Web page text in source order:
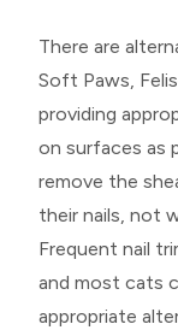
There are
Soft Paws,
providing
on surfaces as
remove the
their nails, not
Frequent nail
and most cats
appropriate